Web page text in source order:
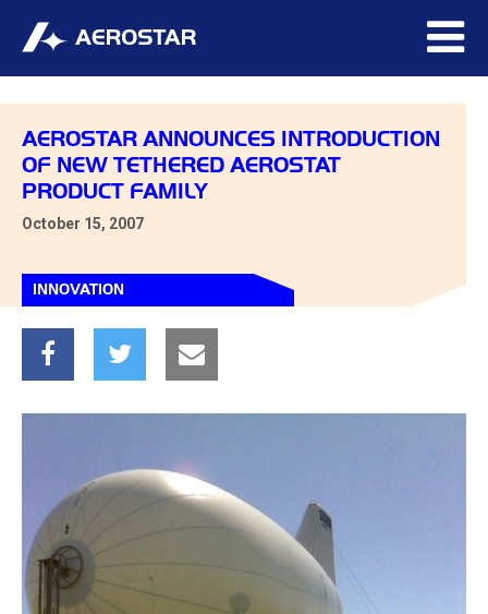
AEROSTAR ANNOUNCES INTRODUCTION
OF NEW TETHERED AEROSTAT
PRODUCT FAMILY
October 15, 2007
INNOVATION